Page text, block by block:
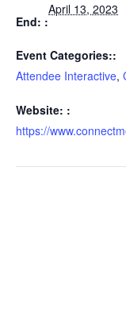
End:
April 13, 2023
Event Categories:
Attendee Interactive,
Website:
https://